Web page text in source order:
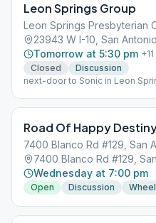
Leon Springs Group
Leon Springs Presbyterian
23943 W I-10, San
Tomorrow at 5:30 pm +11
Closed
Discussion
next-door to Sonic in Leon
Road Of Happy
7400 Blanco Rd #129, San
7400 Blanco Rd #129,
Wednesday at 7:00 pm
Open Discussion